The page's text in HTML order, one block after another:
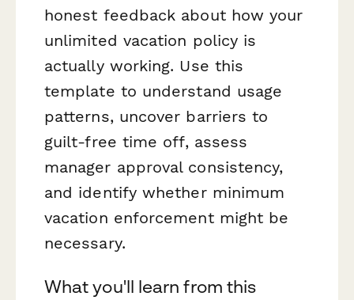
honest feedback about how your
unlimited vacation policy is
actually working. Use this
template to understand usage
patterns, uncover barriers to
guilt-free time off, assess
manager approval consistency,
and identify whether minimum
vacation enforcement might be
necessary.
What you'll learn from this